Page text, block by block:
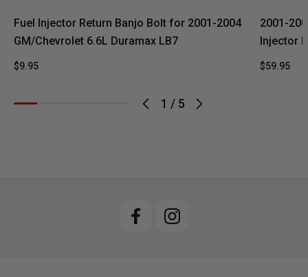
1 / 5
Fuel Injector Return Banjo Bolt for 2001-2004
GM/Chevrolet 6.6L Duramax LB7
$9.95
2001-
Injector
$59.95